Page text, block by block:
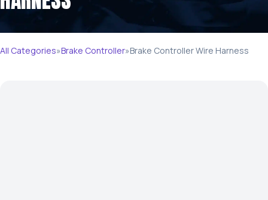
All Categories»Brake Controller»Brake Controller Wire Harness